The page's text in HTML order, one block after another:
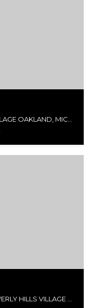
16281 BUCKINGHAM AVENUE, BEVERLY HILLS VILLAGE OAKLAND, MICHIGAN 48025